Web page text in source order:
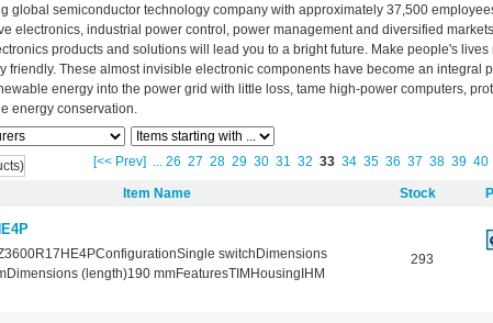
global semiconductor technology company with approximately 37,500
electronics, industrial power control, power management and diversified
products and solutions will lead you to a bright future. Make people's lives
friendly. These almost invisible electronic components have become an integral
energy into the power grid with little loss, tame high-power computers,
energy conservation.
[<< Prev] ... 26 27 28 29 30 31 32 33 34 35 36 37 38 39 40
Item Name Stock
switchDimensions
(length)190 mmFeaturesTIMHousingIHM
293